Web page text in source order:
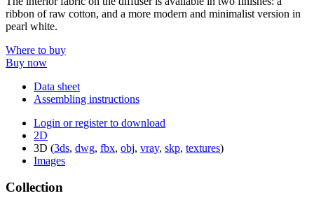
ribbon of raw cotton, and a more modern and minimalist version in
pearl white.
Where to buy
Buy now
Data sheet
Assembling instructions
Login or register to download
2D
3D (3ds, dwg, fbx, obj, vray, skp, textures)
Images
Collection